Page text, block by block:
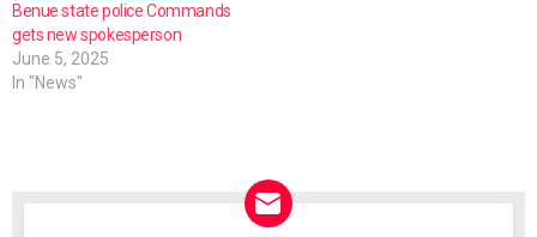
Benue state police Commands
gets new spokesperson
June 5, 2025
In "News"